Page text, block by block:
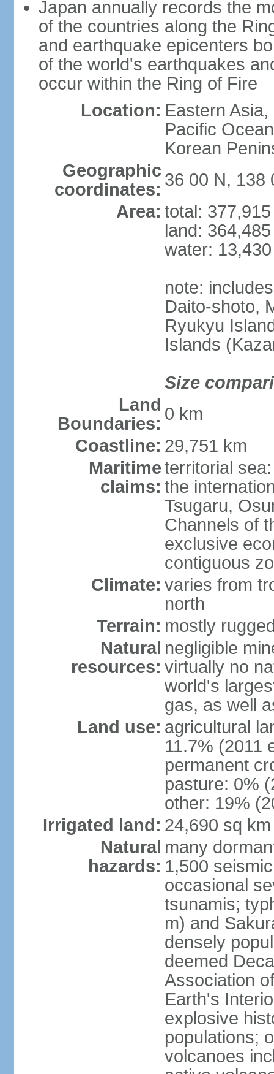
Japan annually records the
of the countries along the
and earthquake epicenters
of the world's earthquakes
occur within the Ring of Fire
Location: Eastern
Pacific
Korean
Geographic
coordinates: 36 00 N, 138
Area: total:
land:
water:
note:
Daito-shoto,
Ryukyu
Islands
Size
Land
Boundaries: 0 km
Coastline: 29,751 km
Maritime
claims:
territorial
the
Tsugaru,
Channels of
exclusive
contiguous
Climate: varies from
north
Terrain: mostly
Natural
resources:
negligible
virtually no
world's
gas, as well
Land use: agricultural
11.7% (2011
permanent
pasture: 0%
other: 19%
Irrigated land: 24,690 sq
Natural
hazards:
many
1,500
occasional
tsunamis;
m) and
densely
deemed
Association
Earth's
explosive
populations;
volcanoes